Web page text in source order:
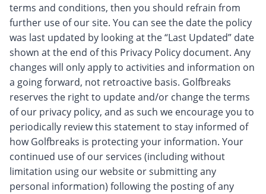
terms and conditions, then you should refrain from
further use of our site. You can see the date the policy
was last updated by looking at the “Last Updated” date
shown at the end of this Privacy Policy document. Any
changes will only apply to activities and information on
a going forward, not retroactive basis. Golfbreaks
reserves the right to update and/or change the terms
of our privacy policy, and as such we encourage you to
periodically review this statement to stay informed of
how Golfbreaks is protecting your information. Your
continued use of our services (including without
limitation using our website or submitting any
personal information) following the posting of any